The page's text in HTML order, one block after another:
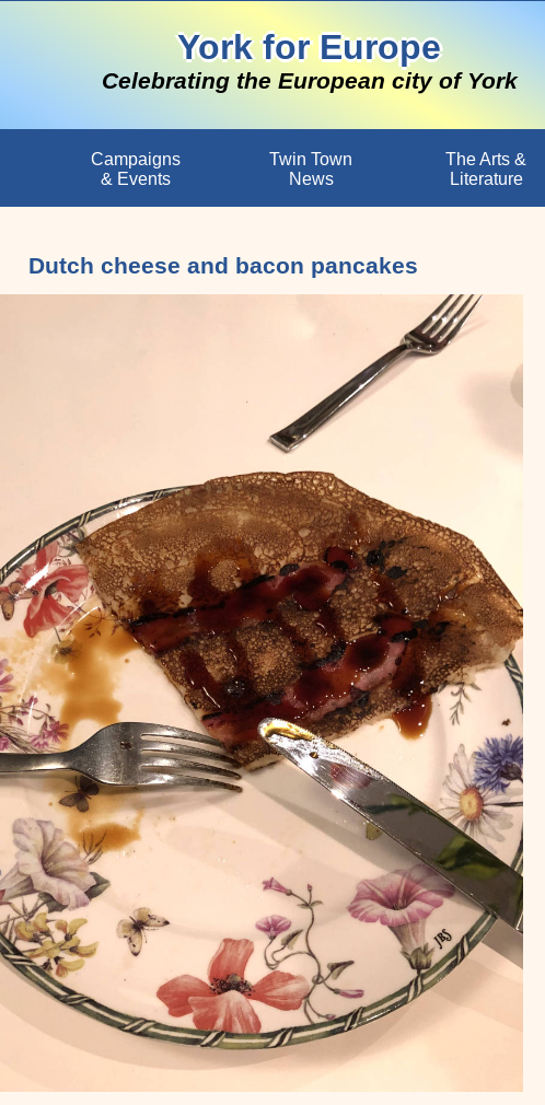
York for Europe
Celebrating the European city of York
Campaigns
& Events
Twin Town
News
The Arts &
Literature
Dutch cheese and bacon pancakes